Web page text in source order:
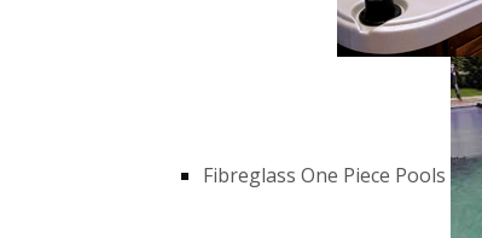
Fibreglass One Piece Pools